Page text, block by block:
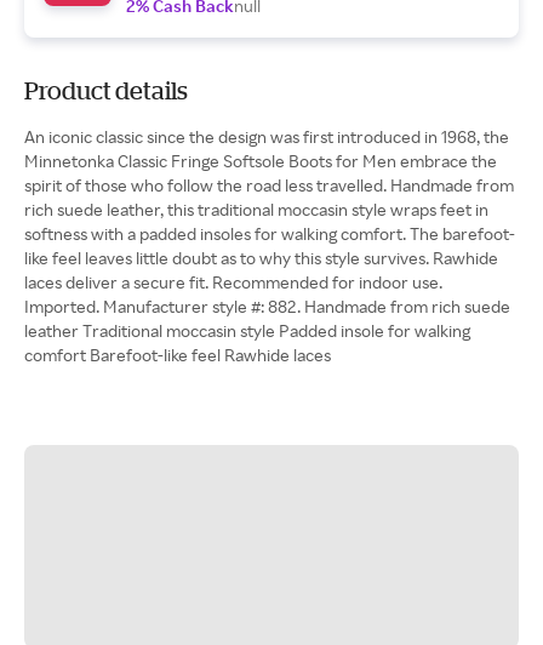
2% Cash Backnull
Product details
An iconic classic since the design was first introduced in 1968, the
Minnetonka Classic Fringe Softsole Boots for Men embrace the
spirit of those who follow the road less travelled. Handmade from
rich suede leather, this traditional moccasin style wraps feet in
softness with a padded insoles for walking comfort. The barefoot-
like feel leaves little doubt as to why this style survives. Rawhide
laces deliver a secure fit. Recommended for indoor use.
Imported. Manufacturer style #: 882. Handmade from rich suede
leather Traditional moccasin style Padded insole for walking
comfort Barefoot-like feel Rawhide laces